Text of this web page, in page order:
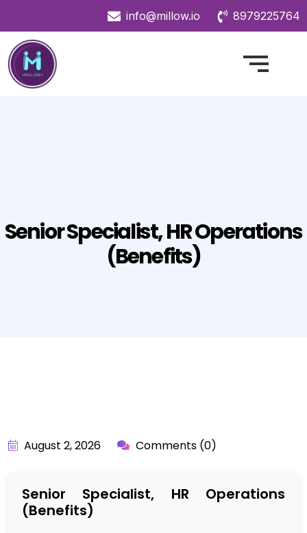
info@millow.io 8979225764
Senior Specialist, HR Operations
(Benefits)
August 2, 2026 Comments (0)
Senior Specialist, HR Operations
(Benefits)